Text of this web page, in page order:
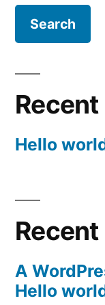
Hello
A
Hello